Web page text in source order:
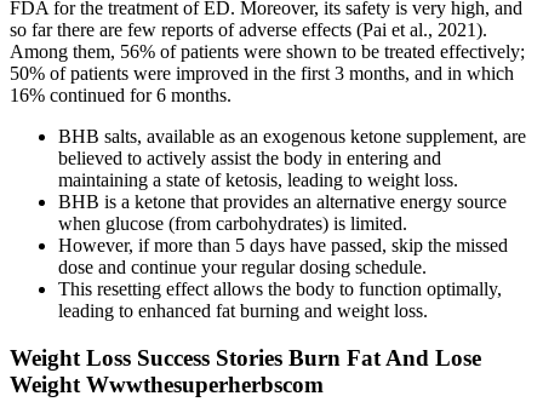
FDA for the treatment of ED. Moreover, its safety is very high, and
so far there are few reports of adverse effects (Pai et al., 2021).
Among them, 56% of patients were shown to be treated effectively;
50% of patients were improved in the first 3 months, and in which
16% continued for 6 months.
BHB salts, available as an exogenous ketone supplement, are
believed to actively assist the body in entering and
maintaining a state of ketosis, leading to weight loss.
BHB is a ketone that provides an alternative energy source
when glucose (from carbohydrates) is limited.
However, if more than 5 days have passed, skip the missed
dose and continue your regular dosing schedule.
This resetting effect allows the body to function optimally,
leading to enhanced fat burning and weight loss.
Weight Loss Success Stories Burn Fat And Lose
Weight Wwwthesuperherbscom